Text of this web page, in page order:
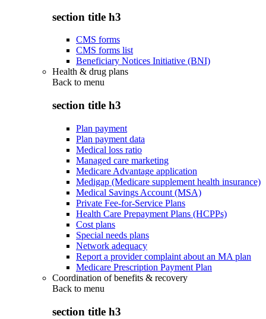
section title h3
CMS forms
CMS forms list
Beneficiary Notices Initiative (BNI)
Health & drug plans
Back to menu
section title h3
Plan payment
Plan payment data
Medical loss ratio
Managed care marketing
Medicare Advantage application
Medigap (Medicare supplement health insurance)
Medical Savings Account (MSA)
Private Fee-for-Service Plans
Health Care Prepayment Plans (HCPPs)
Cost plans
Special needs plans
Network adequacy
Report a provider complaint about an MA plan
Medicare Prescription Payment Plan
Coordination of benefits & recovery
Back to menu
section title h3